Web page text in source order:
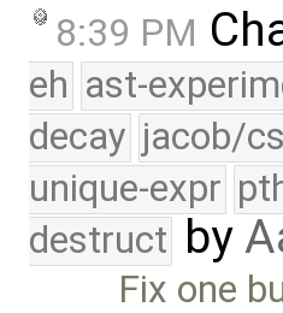
8:39 PM
eh ast-
decay jacob/
unique-expr
destruct by
Fix one